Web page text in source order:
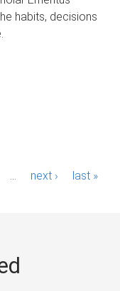
habits, decisions
next › last »